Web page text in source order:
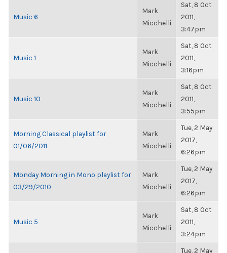
Music 6
Mark
Micchelli
Sat, 8 Oct
2011,
3:47pm
Music 1
Mark
Micchelli
Sat, 8 Oct
2011,
3:16pm
Music 10
Mark
Micchelli
Sat, 8 Oct
2011,
3:55pm
Morning Classical playlist for
01/06/2011
Mark
Micchelli
Tue, 2 May
2017,
6:26pm
Monday Morning in Mono playlist for
03/29/2010
Mark
Micchelli
Tue, 2 May
2017,
6:26pm
Music 5
Mark
Micchelli
Sat, 8 Oct
2011,
3:24pm
Tue, 2 May